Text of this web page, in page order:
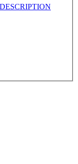
DESCRIPTION